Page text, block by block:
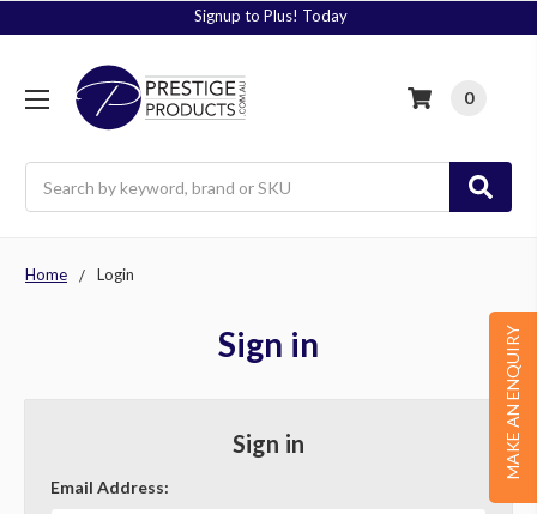
Signup to Plus! Today
0
MAKE AN ENQUIRY
Home Login
Sign in
Sign in
Email Address: